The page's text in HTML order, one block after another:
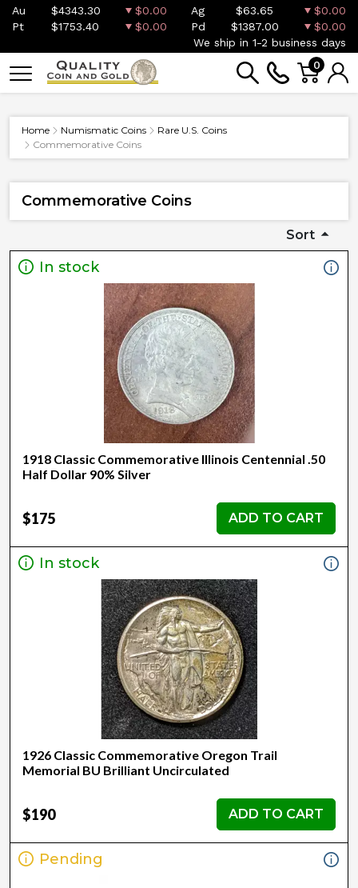
Au $4343.30 $0.00 Ag $63.65
$0.00
Pt
$1753.40 $0.00 Pd $1387.00
$0.00
We ship in 1-2 business days
0
Home Numismatic Coins
Rare U.S. Coins
Commemorative Coins
Commemorative Coins
Sort
In stock
1918 Classic Commemorative Illinois Centennial .50
Half Dollar 90% Silver
$175 ADD TO CART
In stock
1926 Classic Commemorative Oregon Trail
Memorial BU Brilliant Uncirculated
$190 ADD TO CART
Pending